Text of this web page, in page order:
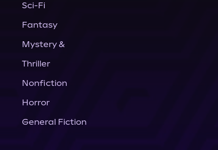
Sci-Fi
Fantasy
Mystery &
Thriller
Nonfiction
Horror
General Fiction